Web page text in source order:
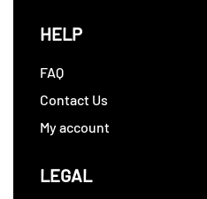
HELP
FAQ
Contact Us
My account
LEGAL